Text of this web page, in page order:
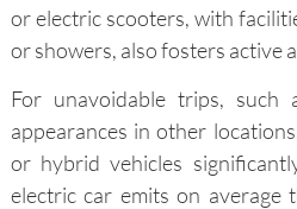
or electric scooters, with
or showers, also fosters active
For unavoidable trips,
appearances in other
or hybrid vehicles
electric car emits on average